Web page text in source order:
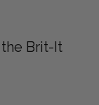
Brit-It